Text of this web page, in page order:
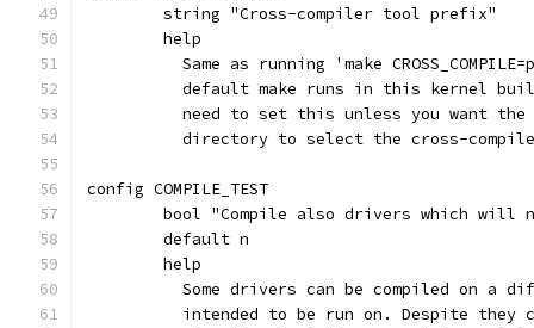
	string "Cross-compiler tool prefix"
	help
Same as running 'make
default make runs in this kernel
need to set this unless you want
directory to select the cross-
config COMPILE_TEST
bool "Compile also drivers which will
	default n
	help
Some drivers can be compiled on a
intended to be run on. Despite they